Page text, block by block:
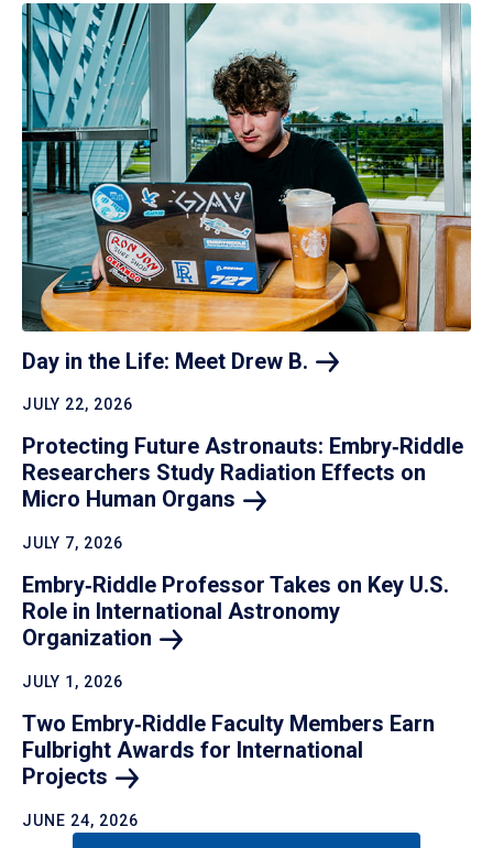
Day in the Life: Meet Drew B.
JULY 22, 2026
Protecting Future Astronauts: Embry‑Riddle
Researchers Study Radiation Effects on
Micro Human Organs
JULY 7, 2026
Embry‑Riddle Professor Takes on Key U.S.
Role in International Astronomy
Organization
JULY 1, 2026
Two Embry‑Riddle Faculty Members Earn
Fulbright Awards for International
Projects
JUNE 24, 2026